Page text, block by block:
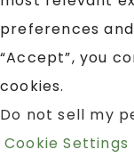
preferences
“Accept”, you
cookies.
Do not sell my
Cookie Settings